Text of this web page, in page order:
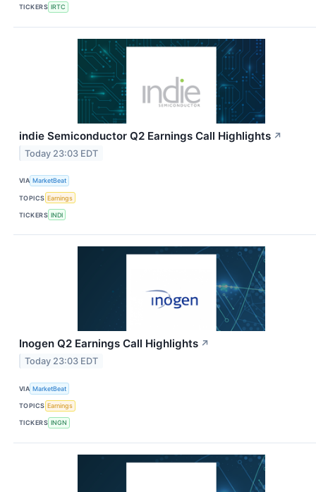
TICKERS IRTC
indie Semiconductor Q2 Earnings Call Highlights ↗
Today 23:03 EDT
VIA MarketBeat
TOPICS Earnings
TICKERS INDI
Inogen Q2 Earnings Call Highlights ↗
Today 23:03 EDT
VIA MarketBeat
TOPICS Earnings
TICKERS INGN